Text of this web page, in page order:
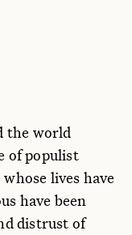
the world
of populist
lives have
have been
distrust of